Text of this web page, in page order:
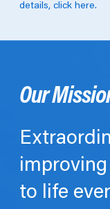
details, click here.
Our
to life